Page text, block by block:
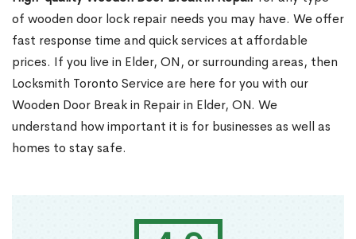
of wooden door lock repair needs you may have. We offer
fast response time and quick services at affordable
prices. If you live in Elder, ON, or surrounding areas, then
Locksmith Toronto Service are here for you with our
Wooden Door Break in Repair in Elder, ON. We
understand how important it is for businesses as well as
homes to stay safe.